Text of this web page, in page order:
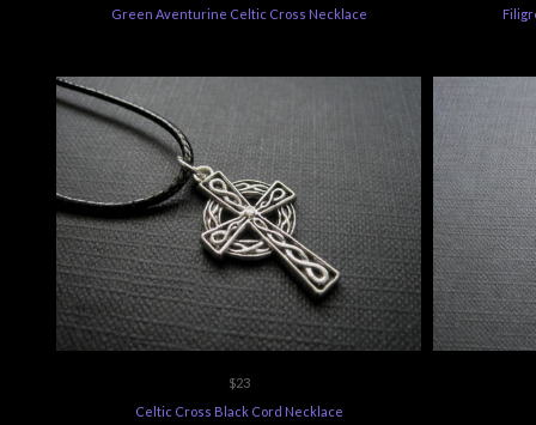
$23
Celtic Cross Black Cord Necklace